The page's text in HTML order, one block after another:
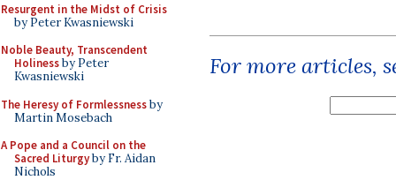
Resurgent in the Midst of Crisis
by Peter Kwasniewski
Noble Beauty, Transcendent
Holinessby Peter
Kwasniewski
The Heresy of Formlessnessby
Martin Mosebach
A Pope and a Council on the
Sacred Liturgyby Fr. Aidan
Nichols
For more articles,